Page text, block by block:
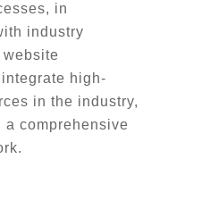
in
industry
website
high-
in the industry,
a comprehensive